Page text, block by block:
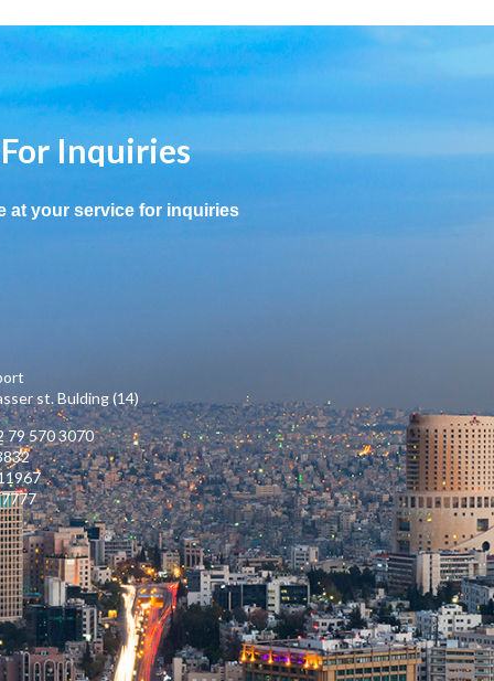
For Inquiries
at your service for inquiries
st. Bulding (14)
79 570 3070